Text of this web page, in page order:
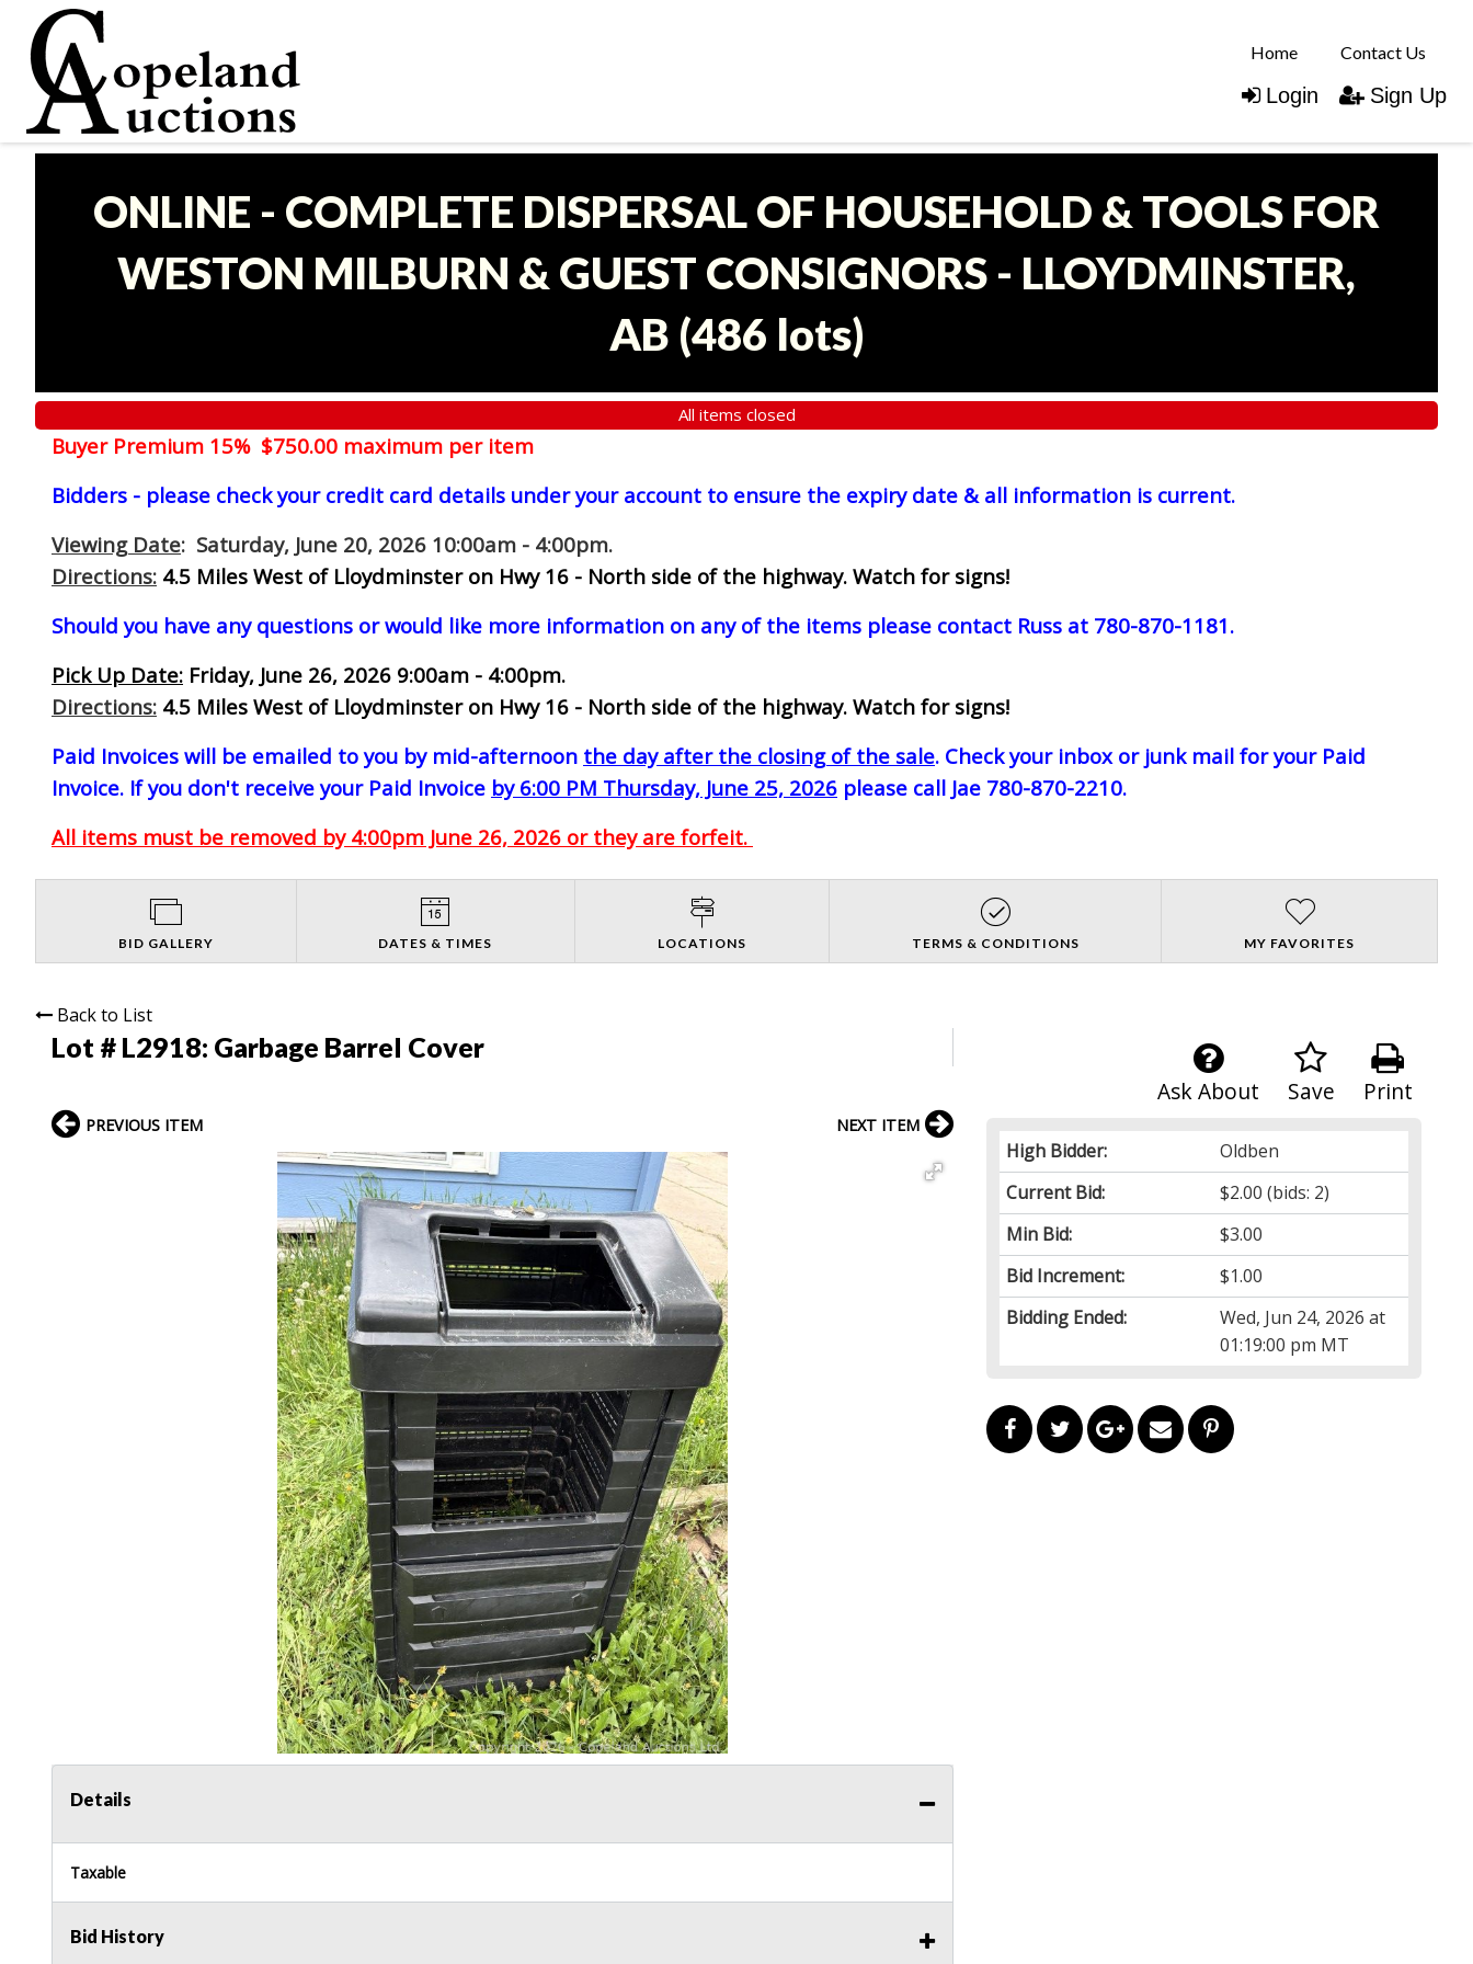
Home Contact Us
Login Sign Up
ONLINE - COMPLETE DISPERSAL OF HOUSEHOLD & TOOLS FOR
WESTON MILBURN & GUEST CONSIGNORS - LLOYDMINSTER,
AB (486 lots)
All items closed
Buyer Premium 15% $750.00 maximum per item
Bidders - please check your credit card details under your account to ensure the expiry date & all information is current.
Viewing Date: Saturday, June 20, 2026 10:00am - 4:00pm.
Directions: 4.5 Miles West of Lloydminster on Hwy 16 - North side of the highway. Watch for signs!
Should you have any questions or would like more information on any of the items please contact Russ at 780-870-1181.
Pick Up Date: Friday, June 26, 2026 9:00am - 4:00pm.
Directions: 4.5 Miles West of Lloydminster on Hwy 16 - North side of the highway. Watch for signs!
Paid Invoices will be emailed to you by mid-afternoon the day after the closing of the sale. Check your inbox or junk mail for your Paid
Invoice. If you don't receive your Paid Invoice by 6:00 PM Thursday, June 25, 2026 please call Jae 780-870-2210.
All items must be removed by 4:00pm June 26, 2026 or they are forfeit.
BID GALLERY DATES & TIMES LOCATIONS TERMS & CONDITIONS MY FAVORITES
Back to List
Lot # L2918: Garbage Barrel Cover
Print
Save
Ask About
High Bidder:
Oldben
Current Bid:
$2.00 (bids: 2)
Min Bid:
$3.00
Bid Increment:
$1.00
Bidding Ended:
Wed, Jun 24, 2026 at
01:19:00 pm MT
PREVIOUS ITEM NEXT ITEM
Details
Taxable
Bid History